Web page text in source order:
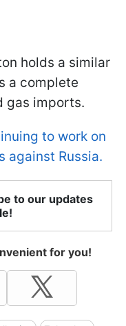
holds a similar
a complete
gas imports.
to work on
against Russia.
to our updates
for you!